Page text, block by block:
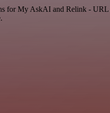
for My AskAI and Relink -